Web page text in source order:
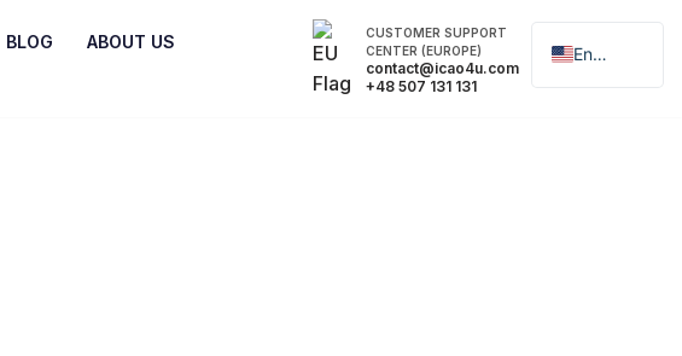
BLOG
ABOUT US
CUSTOMER SUPPORT
CENTER (EUROPE)
contact@icao4u.com
+48 507 131 131
English
Polski